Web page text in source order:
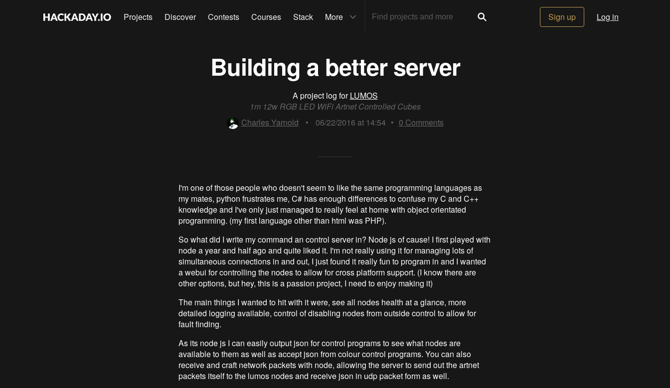
Projects Discover Contests Courses Stack More Sign up Log in
Building a better server
A project log forLUMOS
1m 12w RGB LED WiFi Artnet Controlled Cubes
Charles Yarnold
• 06/22/2016 at 14:54 • 0 Comments
I'm one of those people who doesn't seem to like the same programming languages as
my mates, python frustrates me, C# has enough differences to confuse my C and C++
knowledge and I've only just managed to really feel at home with object orientated
programming. (my first language other than html was PHP).
So what did I write my command an control server in? Node js of cause! I first played with
node a year and half ago and quite liked it. I'm not really using it for managing lots of
simultaneous connections in and out, I just found it really fun to program in and I wanted
a webui for controlling the nodes to allow for cross platform support. (I know there are
other options, but hey, this is a passion project, I need to enjoy making it)
The main things I wanted to hit with it were, see all nodes health at a glance, more
detailed logging available, control of disabling nodes from outside control to allow for
fault finding.
As its node js I can easily output json for control programs to see what nodes are
available to them as well as accept json from colour control programs. You can also
receive and craft network packets with node, allowing the server to send out the artnet
packets itself to the lumos nodes and receive json in udp packet form as well.